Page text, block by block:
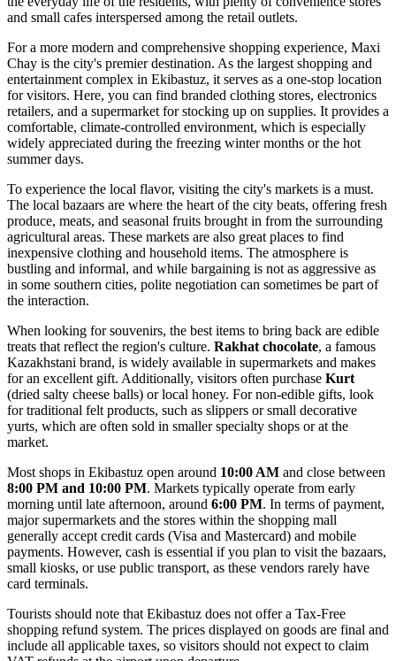
and small cafes interspersed among the retail outlets.
For a more modern and comprehensive shopping experience, Maxi
Chay is the city's premier destination. As the largest shopping and
entertainment complex in Ekibastuz, it serves as a one-stop location
for visitors. Here, you can find branded clothing stores, electronics
retailers, and a supermarket for stocking up on supplies. It provides a
comfortable, climate-controlled environment, which is especially
widely appreciated during the freezing winter months or the hot
summer days.
To experience the local flavor, visiting the city's markets is a must.
The local bazaars are where the heart of the city beats, offering fresh
produce, meats, and seasonal fruits brought in from the surrounding
agricultural areas. These markets are also great places to find
inexpensive clothing and household items. The atmosphere is
bustling and informal, and while bargaining is not as aggressive as
in some southern cities, polite negotiation can sometimes be part of
the interaction.
When looking for souvenirs, the best items to bring back are edible
treats that reflect the region's culture. Rakhat chocolate, a famous
Kazakhstani brand, is widely available in supermarkets and makes
for an excellent gift. Additionally, visitors often purchase Kurt
(dried salty cheese balls) or local honey. For non-edible gifts, look
for traditional felt products, such as slippers or small decorative
yurts, which are often sold in smaller specialty shops or at the
market.
Most shops in Ekibastuz open around 10:00 AM and close between
8:00 PM and 10:00 PM. Markets typically operate from early
morning until late afternoon, around 6:00 PM. In terms of payment,
major supermarkets and the stores within the shopping mall
generally accept credit cards (Visa and Mastercard) and mobile
payments. However, cash is essential if you plan to visit the bazaars,
small kiosks, or use public transport, as these vendors rarely have
card terminals.
Tourists should note that Ekibastuz does not offer a Tax-Free
shopping refund system. The prices displayed on goods are final and
include all applicable taxes, so visitors should not expect to claim